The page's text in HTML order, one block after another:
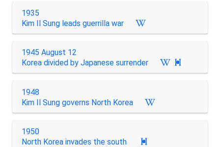
1935
Kim Il Sung leads guerrilla war
1945 August 12
Korea divided by Japanese surrender

1948
Kim Il Sung governs North Korea
1950
North Korea invades the south
